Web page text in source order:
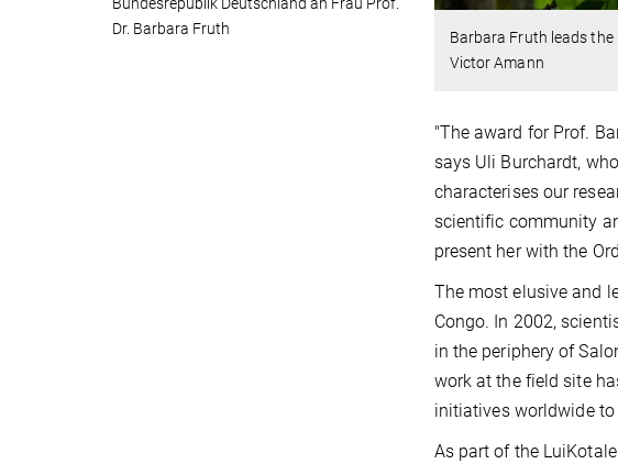
Barbara Fruth leads
Victor Amann
"The award for Prof.
says Uli Burchardt,
characterises our
scientific community
present her with the
The most elusive and
Congo. In 2002,
in the periphery of
work at the field site
initiatives worldwide
As part of the
Dr. Barbara Fruth